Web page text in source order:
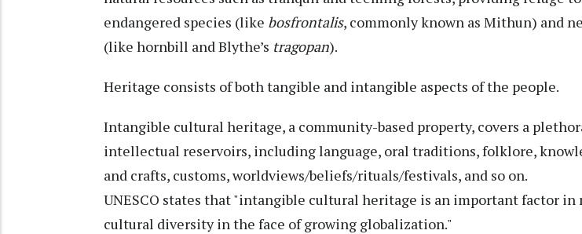
endangered species (like bosfrontalis, commonly known as Mithun) and
(like hornbill and Blythe’s tragopan).
Heritage consists of both tangible and intangible aspects of the people.
Intangible cultural heritage, a community-based property, covers a
intellectual reservoirs, including language, oral traditions, folklore,
and crafts, customs, worldviews/beliefs/rituals/festivals, and so on.
UNESCO states that "intangible cultural heritage is an important factor
cultural diversity in the face of growing globalization."